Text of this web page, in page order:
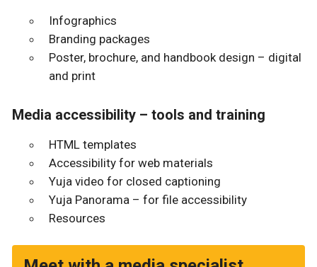
Infographics
Branding packages
Poster, brochure, and handbook design – digital
and print
Media accessibility – tools and training
HTML templates
Accessibility for web materials
Yuja video for closed captioning
Yuja Panorama – for file accessibility
Resources